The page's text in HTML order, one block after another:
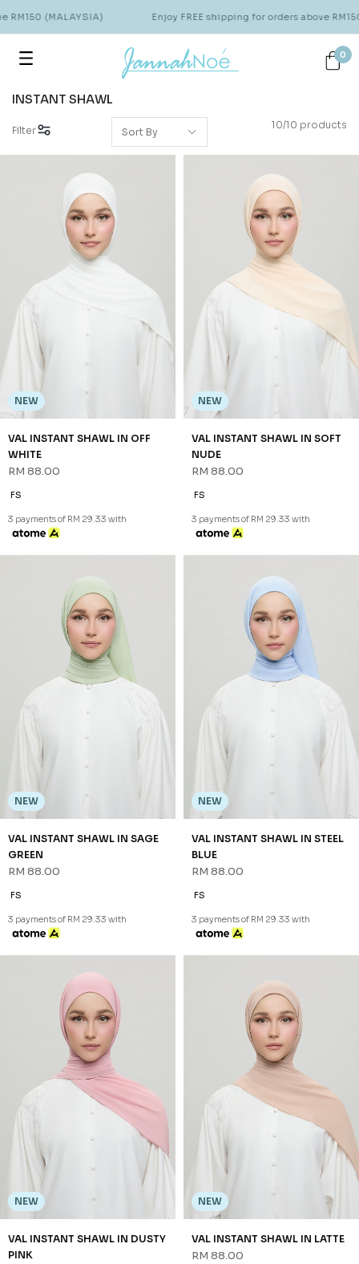
(MALAYSIA) Enjoy FREE shipping for orders above RM150
0
INSTANT SHAWL
Filter 10/10 products
NEW
VAL INSTANT SHAWL IN OFF
WHITE
RM 88.00
FS
3 payments of RM 29.33 with
NEW
VAL INSTANT SHAWL IN SOFT
NUDE
RM 88.00
FS
3 payments of RM 29.33 with
NEW
VAL INSTANT SHAWL IN SAGE
GREEN
RM 88.00
FS
3 payments of RM 29.33 with
NEW
VAL INSTANT SHAWL IN STEEL
BLUE
RM 88.00
FS
3 payments of RM 29.33 with
NEW
VAL INSTANT SHAWL IN DUSTY
PINK
NEW
VAL INSTANT SHAWL IN LATTE
RM 88.00